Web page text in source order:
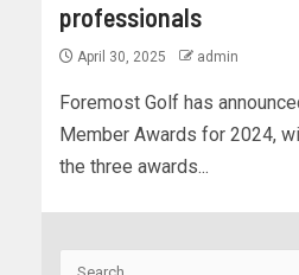
professionals
April 30, 2025 admin
Foremost Golf has
Member Awards for 2024,
the three awards...